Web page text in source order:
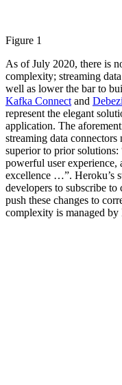
Figure 1
As of July 2020, there is
complexity; streaming
well as lower the bar to
Kafka Connect and
represent the elegant
application. The
streaming data
superior to prior
powerful user experience,
excellence …”. Heroku’s
developers to subscribe to
push these changes to
complexity is managed by